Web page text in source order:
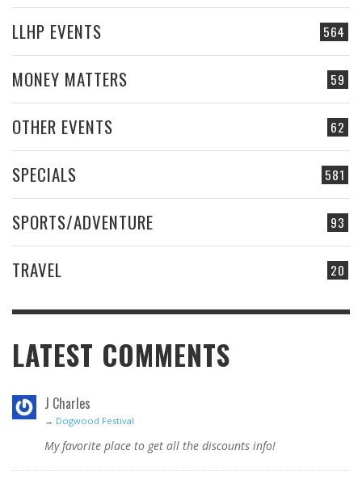
564
LLHP EVENTS
59
MONEY MATTERS
62
OTHER EVENTS
581
SPECIALS
93
SPORTS/ADVENTURE
20
TRAVEL
LATEST COMMENTS
J Charles
→ Dogwood Festival
My favorite place to get all the discounts info!